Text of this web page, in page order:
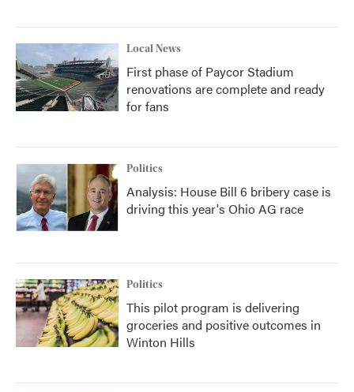
Local News
First phase of Paycor Stadium
renovations are complete and ready
for fans
Politics
Analysis: House Bill 6 bribery case is
driving this year's Ohio AG race
Politics
This pilot program is delivering
groceries and positive outcomes in
Winton Hills